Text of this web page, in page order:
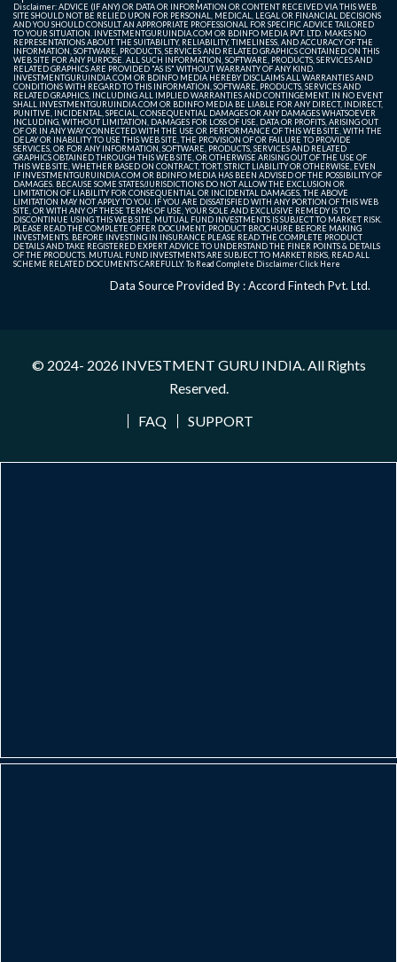
Disclaimer: ADVICE (IF ANY) OR DATA OR INFORMATION OR CONTENT RECEIVED VIA THIS WEB
SITE SHOULD NOT BE RELIED UPON FOR PERSONAL, MEDICAL, LEGAL OR FINANCIAL DECISIONS
AND YOU SHOULD CONSULT AN APPROPRIATE PROFESSIONAL FOR SPECIFIC ADVICE TAILORED
TO YOUR SITUATION. INVESTMENTGURUINDIA.COM OR BDINFO MEDIA PVT. LTD. MAKES NO
REPRESENTATIONS ABOUT THE SUITABILITY, RELIABILITY, TIMELINESS, AND ACCURACY OF THE
INFORMATION, SOFTWARE, PRODUCTS, SERVICES AND RELATED GRAPHICS CONTAINED ON THIS
WEB SITE FOR ANY PURPOSE. ALL SUCH INFORMATION, SOFTWARE, PRODUCTS, SERVICES AND
RELATED GRAPHICS ARE PROVIDED "AS IS" WITHOUT WARRANTY OF ANY KIND.
INVESTMENTGURUINDIA.COM OR BDINFO MEDIA HEREBY DISCLAIMS ALL WARRANTIES AND
CONDITIONS WITH REGARD TO THIS INFORMATION, SOFTWARE, PRODUCTS, SERVICES AND
RELATED GRAPHICS, INCLUDING ALL IMPLIED WARRANTIES AND CONTINGEMENT. IN NO EVENT
SHALL INVESTMENTGURUINDIA.COM OR BDINFO MEDIA BE LIABLE FOR ANY DIRECT, INDIRECT,
PUNITIVE, INCIDENTAL, SPECIAL, CONSEQUENTIAL DAMAGES OR ANY DAMAGES WHATSOEVER
INCLUDING, WITHOUT LIMITATION, DAMAGES FOR LOSS OF USE, DATA OR PROFITS, ARISING OUT
OF OR IN ANY WAY CONNECTED WITH THE USE OR PERFORMANCE OF THIS WEB SITE, WITH THE
DELAY OR INABILITY TO USE THIS WEB SITE, THE PROVISION OF OR FAILURE TO PROVIDE
SERVICES, OR FOR ANY INFORMATION, SOFTWARE, PRODUCTS, SERVICES AND RELATED
GRAPHICS OBTAINED THROUGH THIS WEB SITE, OR OTHERWISE ARISING OUT OF THE USE OF
THIS WEB SITE, WHETHER BASED ON CONTRACT, TORT, STRICT LIABILITY OR OTHERWISE, EVEN
IF INVESTMENTGURUINDIA.COM OR BDINFO MEDIA HAS BEEN ADVISED OF THE POSSIBILITY OF
DAMAGES. BECAUSE SOME STATES/JURISDICTIONS DO NOT ALLOW THE EXCLUSION OR
LIMITATION OF LIABILITY FOR CONSEQUENTIAL OR INCIDENTAL DAMAGES, THE ABOVE
LIMITATION MAY NOT APPLY TO YOU. IF YOU ARE DISSATISFIED WITH ANY PORTION OF THIS WEB
SITE, OR WITH ANY OF THESE TERMS OF USE, YOUR SOLE AND EXCLUSIVE REMEDY IS TO
DISCONTINUE USING THIS WEB SITE. MUTUAL FUND INVESTMENTS IS SUBJECT TO MARKET RISK.
PLEASE READ THE COMPLETE OFFER DOCUMENT, PRODUCT BROCHURE BEFORE MAKING
INVESTMENTS. BEFORE INVESTING IN INSURANCE PLEASE READ THE COMPLETE PRODUCT
DETAILS AND TAKE REGISTERED EXPERT ADVICE TO UNDERSTAND THE FINER POINTS & DETAILS
OF THE PRODUCTS. MUTUAL FUND INVESTMENTS ARE SUBJECT TO MARKET RISKS, READ ALL
SCHEME RELATED DOCUMENTS CAREFULLY. To Read Complete DisclaimerClick Here
Data Source Provided By : Accord Fintech Pvt. Ltd.
© 2024- 2026 INVESTMENT GURU INDIA . All Rights
Reserved.
FAQ
SUPPORT